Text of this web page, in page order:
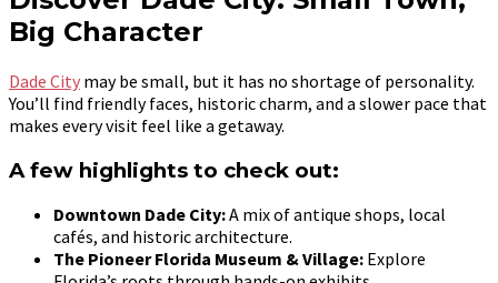
Big Character
Dade City may be small, but it has no shortage of personality.
You’ll find friendly faces, historic charm, and a slower pace that
makes every visit feel like a getaway.
A few highlights to check out:
Downtown Dade City:A mix of antique shops, local
cafés, and historic architecture.
The Pioneer Florida Museum & Village: Explore